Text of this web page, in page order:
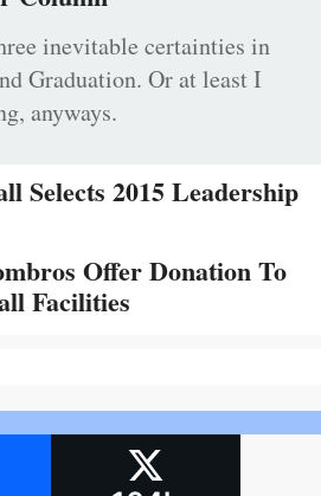
inevitable certainties in
Graduation. Or at least I
anyways.
Selects 2015 Leadership
Offer Donation To
Facilities